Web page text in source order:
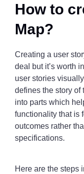
How to
Map?
Creating a user
deal but it’s worth
user stories
defines the story of
into parts which
functionality that is
outcomes rather
specifications.
Here are the steps